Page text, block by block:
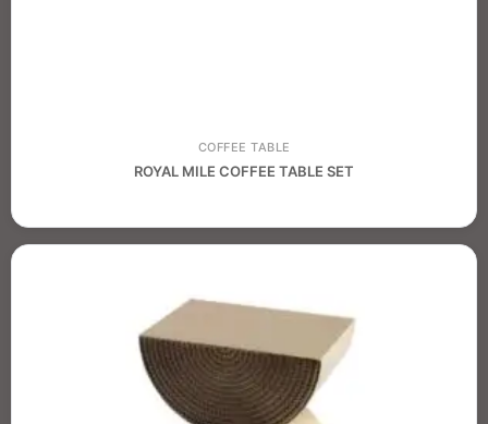
COFFEE TABLE
ROYAL MILE COFFEE TABLE SET